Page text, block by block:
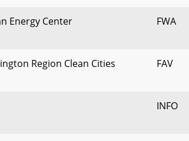
Energy Center FWA
Region Clean Cities
FAV
INFO